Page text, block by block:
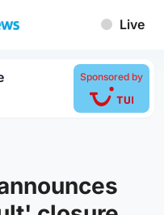
Live
Sponsored by